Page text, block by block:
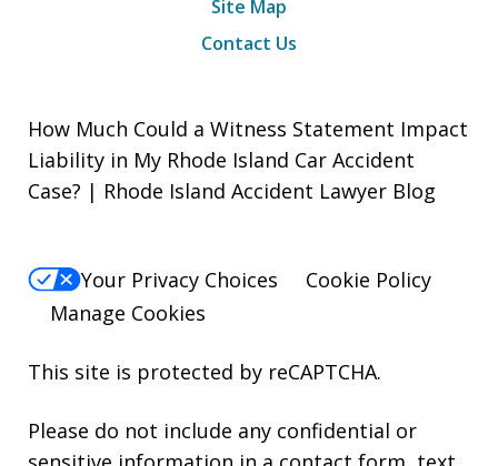
Site Map
Contact Us
How Much Could a Witness Statement Impact
Liability in My Rhode Island Car Accident
Case? | Rhode Island Accident Lawyer Blog
Your Privacy Choices
Cookie Policy
Manage Cookies
This site is protected by reCAPTCHA.
Please do not include any confidential or